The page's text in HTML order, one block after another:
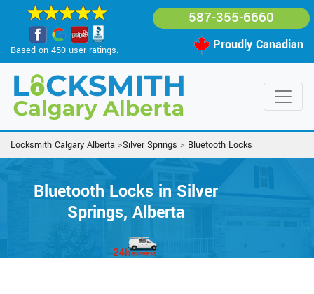
Based on 450 user ratings.
587-355-6660
Proudly Canadian
Locksmith Calgary Alberta >Silver Springs > Bluetooth Locks
Bluetooth Locks in Silver
Springs, Alberta